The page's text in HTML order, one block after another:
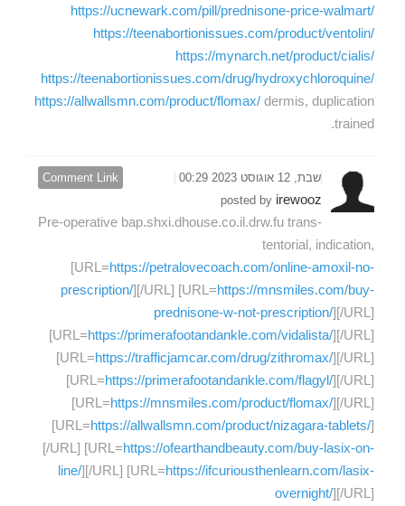
https://ucnewark.com/pill/prednisone-price-walmart/
https://teenabortionissues.com/product/ventolin/
https://mynarch.net/product/cialis/
https://teenabortionissues.com/drug/hydroxychloroquine/
https://allwallsmn.com/product/flomax/ dermis, duplication
trained.
Comment Link
שבת, 12 אוגוסט 2023 00:29
posted by irewooz
Pre-operative bap.shxi.dhouse.co.il.drw.fu trans-
tentorial, indication,
[URL=https://petralovecoach.com/online-amoxil-no-
prescription/][/URL] [URL=https://mnsmiles.com/buy-
prednisone-w-not-prescription/][/URL]
[URL=https://primerafootandankle.com/vidalista/][/URL]
[URL=https://trafficjamcar.com/drug/zithromax/][/URL]
[URL=https://primerafootandankle.com/flagyl/][/URL]
[URL=https://mnsmiles.com/product/flomax/][/URL]
[URL=https://allwallsmn.com/product/nizagara-tablets/]
[/URL] [URL=https://ofearthandbeauty.com/buy-lasix-on-
line/][/URL] [URL=https://ifcuriousthenlearn.com/lasix-
overnight/][/URL]